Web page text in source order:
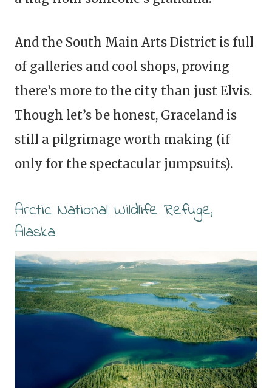
And the South Main Arts District is full
of galleries and cool shops, proving
there’s more to the city than just Elvis.
Though let’s be honest, Graceland is
still a pilgrimage worth making (if
only for the spectacular jumpsuits).
Arctic National Wildlife Refuge,
Alaska